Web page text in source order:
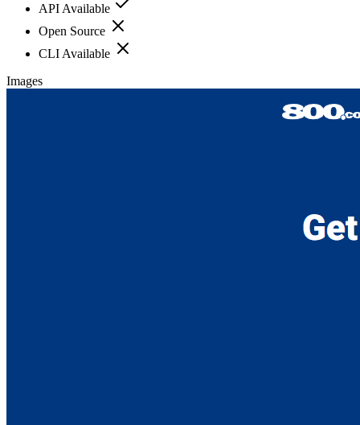
API Available
Open Source
CLI Available
Images